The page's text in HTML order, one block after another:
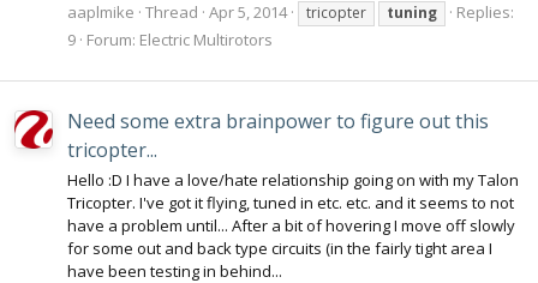
aaplmike Thread Apr 5, 2014 tricopter tuning
Replies:
9 Forum: Electric Multirotors
Need some extra brainpower to figure out this
tricopter...
Hello :D I have a love/hate relationship going on with my Talon
Tricopter. I've got it flying, tuned in etc. etc. and it seems to not
have a problem until... After a bit of hovering I move off slowly
for some out and back type circuits (in the fairly tight area I
have been testing in behind...